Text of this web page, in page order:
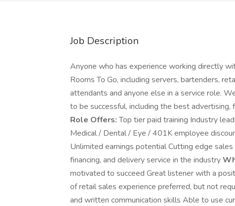
Job Description
Anyone who has experience working directly
Rooms To Go, including servers, bartenders,
attendants and anyone else in a service role.
to be successful, including the best advertising,
Role Offers:Top tier paid training Industry
Medical / Dental / Eye / 401K employee
Unlimited earnings potential Cutting edge
financing, and delivery service in the industry
motivated to succeed Great listener with a
of retail sales experience preferred, but not
and written communication skills Able to use